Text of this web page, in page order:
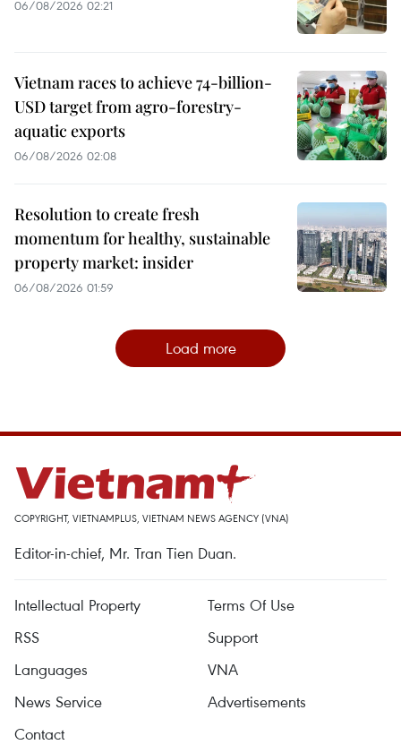
06/08/2026 02:21
Vietnam races to achieve 74-billion-
USD target from agro-forestry-
aquatic exports
06/08/2026 02:08
Resolution to create fresh
momentum for healthy, sustainable
property market: insider
06/08/2026 01:59
Load more
COPYRIGHT, VIETNAMPLUS, VIETNAM NEWS AGENCY (VNA)
Editor-in-chief, Mr. Tran Tien Duan.
Intellectual Property
Terms Of Use
RSS
Support
Languages
VNA
News Service
Advertisements
Contact